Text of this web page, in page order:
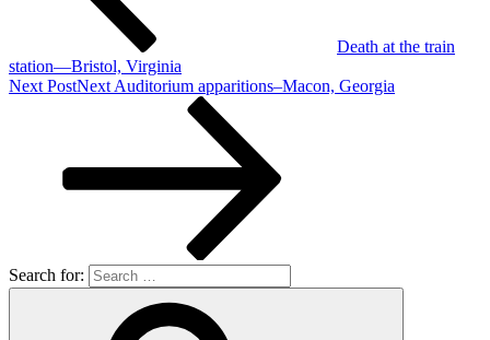
Death at the train
station—Bristol, Virginia
Next PostNext Auditorium apparitions–Macon, Georgia
Search for: